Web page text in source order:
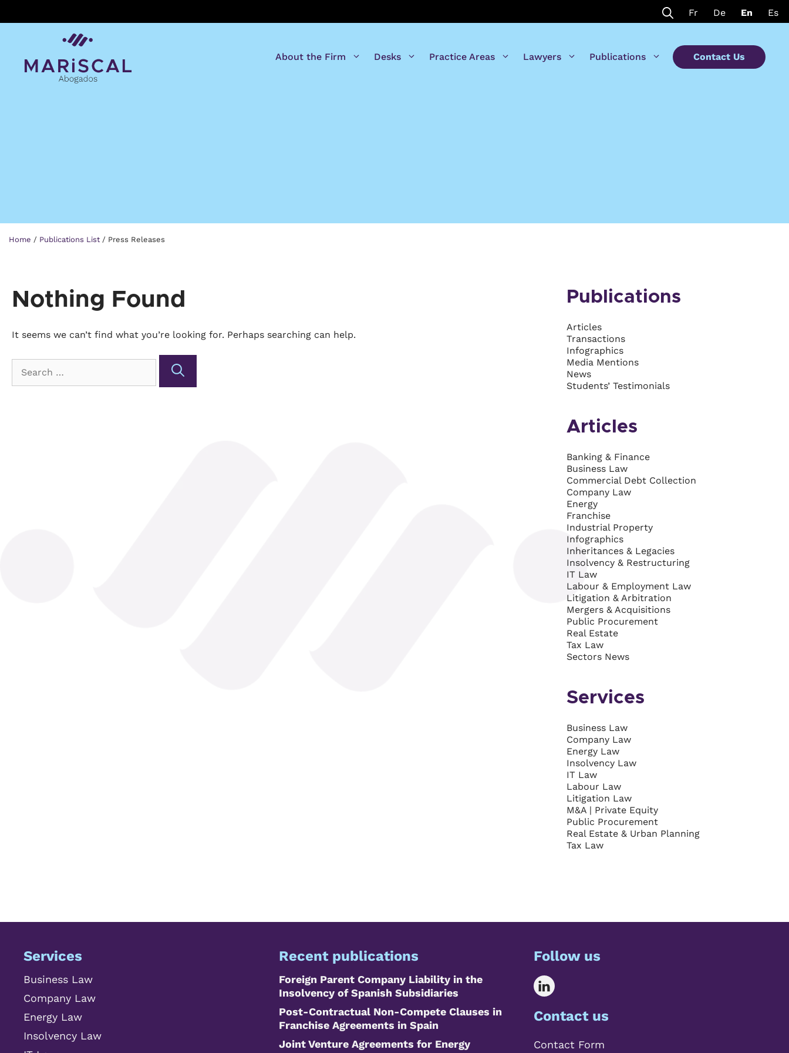
Fr De En Es
About the Firm Desks Practice Areas Lawyers Publications Contact Us
Home / Publications List / Press Releases
Nothing Found
It seems we can’t find what you’re looking for. Perhaps searching can help.
Search
for:
Publications
Articles
Transactions
Infographics
Media Mentions
News
Students’ Testimonials
Articles
Banking & Finance
Business Law
Commercial Debt Collection
Company Law
Energy
Franchise
Industrial Property
Infographics
Inheritances & Legacies
Insolvency & Restructuring
IT Law
Labour & Employment Law
Litigation & Arbitration
Mergers & Acquisitions
Public Procurement
Real Estate
Tax Law
Sectors News
Services
Business Law
Company Law
Energy Law
Insolvency Law
IT Law
Labour Law
Litigation Law
M&A | Private Equity
Public Procurement
Real Estate & Urban Planning
Tax Law
Services
Business Law
Company Law
Energy Law
Insolvency Law
Recent publications
Foreign Parent Company Liability in the
Insolvency of Spanish Subsidiaries
Post-Contractual Non-Compete Clauses in
Franchise Agreements in Spain
Joint Venture Agreements for Energy
Follow us
Contact us
Contact Form